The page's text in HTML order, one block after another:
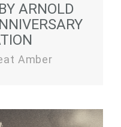
ARNOLD
Amber